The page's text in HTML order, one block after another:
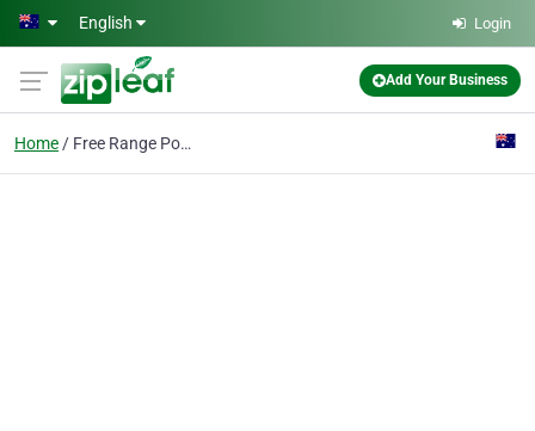
Skip to main content
English Login
Add Your Business
Home Free Range Pork